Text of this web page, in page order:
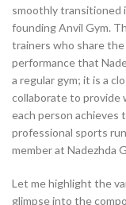
smoothly transitioned
founding Anvil Gym.
trainers who share
performance that
a regular gym; it is a
collaborate to provide
each person achieves
professional sports
member at Nadezhda
Let me highlight the
glimpse into the